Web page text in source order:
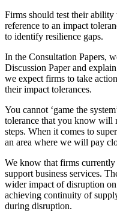
Firms should test their
reference to an impact
to identify resilience gaps.
In the Consultation Papers,
Discussion Paper and
we expect firms to take
their impact tolerances.
You cannot ‘game the
tolerance that you know will
steps. When it comes to
an area where we will pay
We know that firms
support business services.
wider impact of disruption on
achieving continuity of
during disruption.